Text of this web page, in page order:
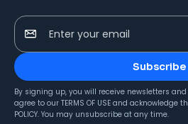
Enter your email
Subscribe
By signing up, you will receive newsletters
agree to our TERMS OF USE and acknowledge
POLICY. You may unsubscribe at any time.